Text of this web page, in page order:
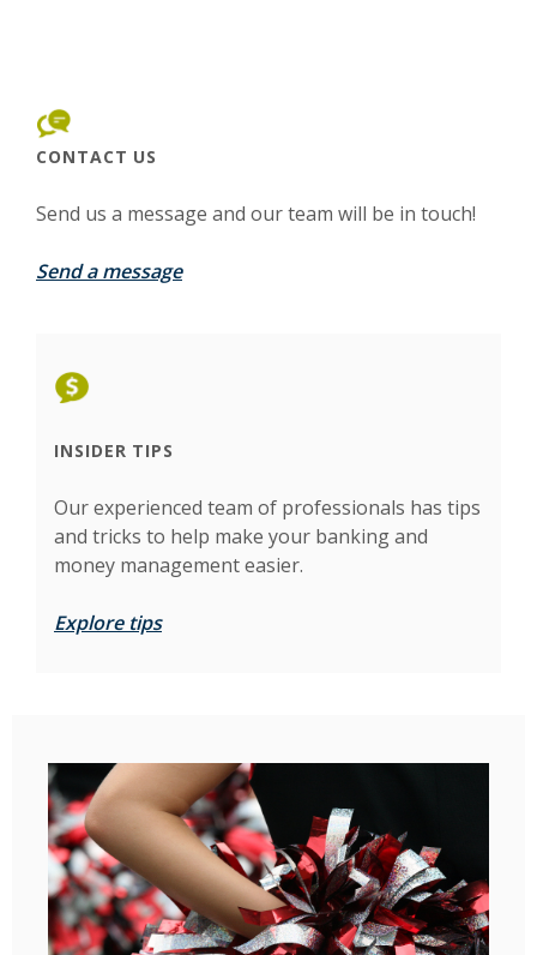
CONTACT US
Send us a message and our team will be in touch!
Send a message
INSIDER TIPS
Our experienced team of professionals has tips
and tricks to help make your banking and
money management easier.
Explore tips